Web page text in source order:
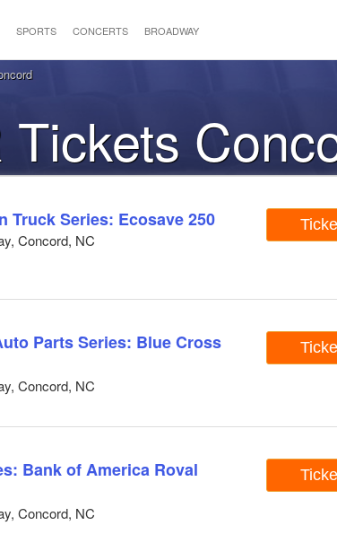
SPORTS CONCERTS BROADWAY
Tickets
Truck Series: Ecosave 250
Concord, NC
Parts Series: Blue Cross
Concord, NC
Bank of America Roval
Concord, NC